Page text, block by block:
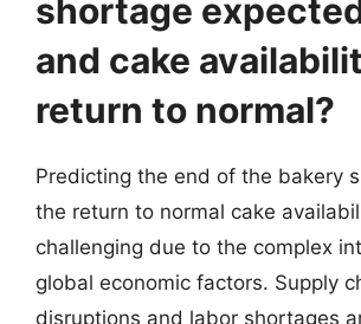
shortage
and cake
return to normal?
Predicting the end of the bakery
the return to normal cake
challenging due to the complex
global economic factors. Supply
disruptions and labor shortages